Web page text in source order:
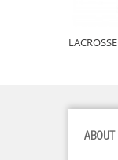
ABOUT